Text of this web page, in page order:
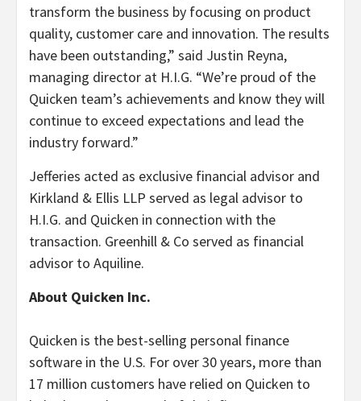
transform the business by focusing on product
quality, customer care and innovation. The results
have been outstanding,” said Justin Reyna,
managing director at H.I.G. “We’re proud of the
Quicken team’s achievements and know they will
continue to exceed expectations and lead the
industry forward.”
Jefferies acted as exclusive financial advisor and
Kirkland & Ellis LLP served as legal advisor to
H.I.G. and Quicken in connection with the
transaction. Greenhill & Co served as financial
advisor to Aquiline.
About Quicken Inc.
Quicken is the best-selling personal finance
software in the U.S. For over 30 years, more than
17 million customers have relied on Quicken to